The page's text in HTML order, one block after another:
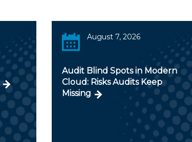
August 7, 2026
Audit Blind Spots in Modern
Cloud: Risks Audits Keep
Missing